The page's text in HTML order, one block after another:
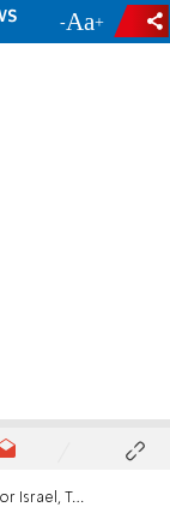
- +
to stick together